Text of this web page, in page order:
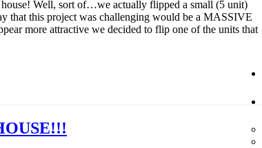
Well, sort of…we actually flipped a small (5 unit)
that this project was challenging would be a MASSIVE
more attractive we decided to flip one of the units that